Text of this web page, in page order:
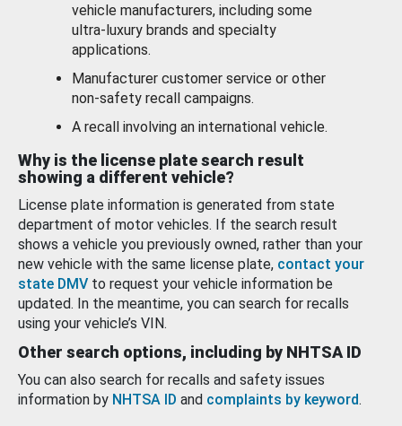
vehicle manufacturers, including some
ultra-luxury brands and specialty
applications.
Manufacturer customer service or other
non-safety recall campaigns.
A recall involving an international vehicle.
Why is the license plate search result
showing a different vehicle?
License plate information is generated from state
department of motor vehicles. If the search result
shows a vehicle you previously owned, rather than your
new vehicle with the same license plate, contact your
state DMV to request your vehicle information be
updated. In the meantime, you can search for recalls
using your vehicle’s VIN.
Other search options, including by NHTSA ID
You can also search for recalls and safety issues
information by NHTSA ID and complaints by keyword.